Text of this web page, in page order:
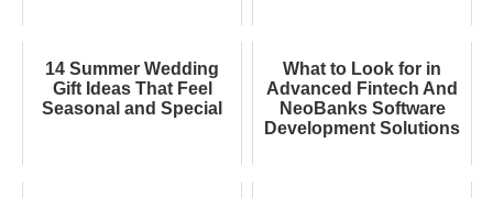
14 Summer Wedding
Gift Ideas That Feel
Seasonal and Special
What to Look for in
Advanced Fintech And
NeoBanks Software
Development Solutions